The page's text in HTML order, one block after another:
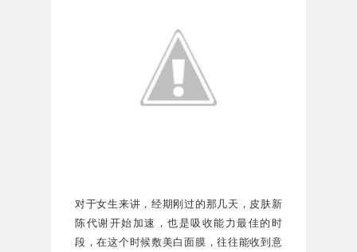
对于女生来讲，经期刚过的那几天，皮肤新
陈代谢开始加速，也是吸收能力最佳的时
段，在这个时候敷美白面膜，往往能收到意